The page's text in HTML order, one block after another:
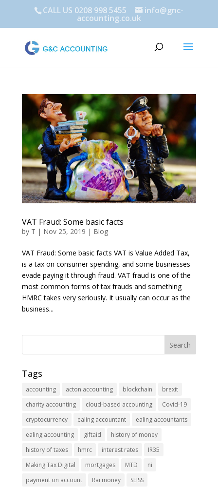
CALL US 0208 998 5455 info@gnc-
accounting.co.uk
VAT Fraud: Some basic facts
by T | Nov 25, 2019 | Blog
VAT Fraud: Some basic facts VAT is Value Added Tax,
is a tax on consumer spending, and some businesses
evade paying it through fraud. VAT fraud is one of the
most common forms of tax frauds and something
HMRC takes very seriously. It usually can occur as the
business...
Tags
accounting acton accounting blockchain
brexit
charity accounting
cloud-based accounting
Covid-19
cryptocurrency
ealing accountant
ealing accountants
ealing accounting
giftaid
history of money
history of taxes
hmrc interest rates
IR35
Making Tax Digital
mortgages MTD
ni
payment on account
Rai money
SEISS